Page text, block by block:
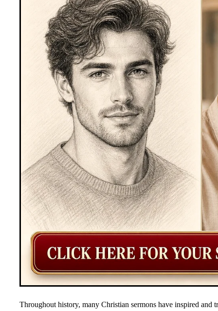
Throughout history, many Christian sermons have inspired and